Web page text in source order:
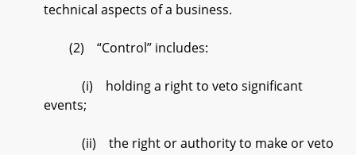
technical aspects of a business.
(2) “Control” includes:
(i) holding a right to veto significant
events;
(ii) the right or authority to make or veto